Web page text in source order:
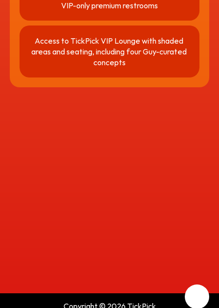
VIP-only premium restrooms
Access to TickPick VIP Lounge with shaded
areas and seating, including four Guy-curated
concepts
Copyright © 2026 TickPick